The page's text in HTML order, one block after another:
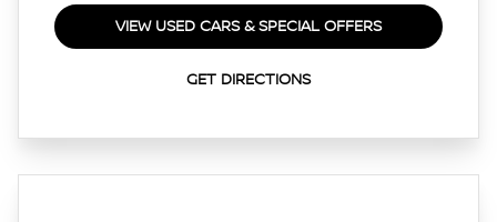
VIEW USED CARS & SPECIAL OFFERS
GET DIRECTIONS